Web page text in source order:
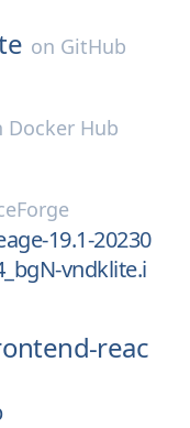
on GitHub
Docker Hub
19.1-20230
vndklite.i
reac